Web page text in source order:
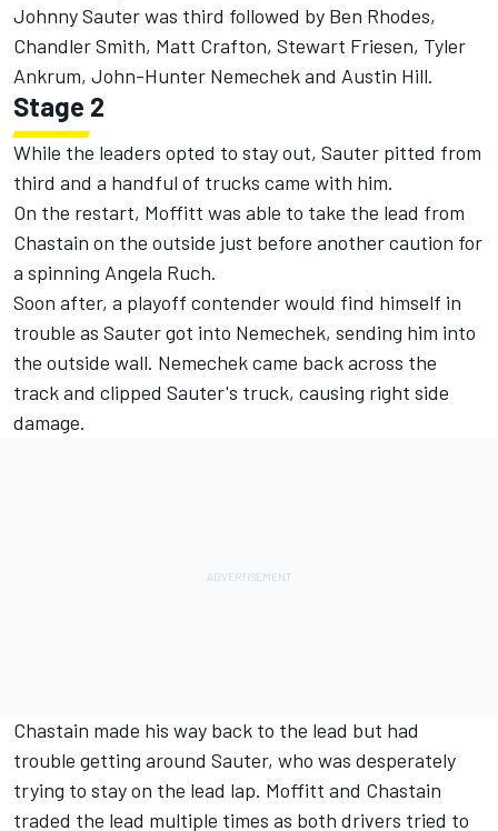
Johnny Sauter was third followed by Ben Rhodes,
Chandler Smith, Matt Crafton, Stewart Friesen, Tyler
Ankrum, John-Hunter Nemechek and Austin Hill.
Stage 2
While the leaders opted to stay out, Sauter pitted from
third and a handful of trucks came with him.
On the restart, Moffitt was able to take the lead from
Chastain on the outside just before another caution for
a spinning Angela Ruch.
Soon after, a playoff contender would find himself in
trouble as Sauter got into Nemechek, sending him into
the outside wall. Nemechek came back across the
track and clipped Sauter's truck, causing right side
damage.
Chastain made his way back to the lead but had
trouble getting around Sauter, who was desperately
trying to stay on the lead lap. Moffitt and Chastain
traded the lead multiple times as both drivers tried to